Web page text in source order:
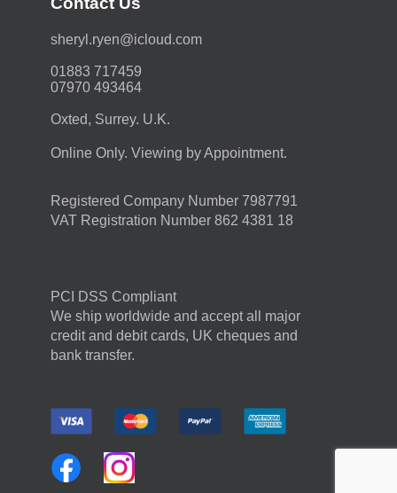
moc.duolci@neyr.lyrehs
01883 717459
07970 493464
Oxted, Surrey. U.K.
Online Only. Viewing by Appointment.
Registered Company Number 7987791
VAT Registration Number 862 4381 18
PCI DSS Compliant
We ship worldwide and accept all major
credit and debit cards, UK cheques and
bank transfer.